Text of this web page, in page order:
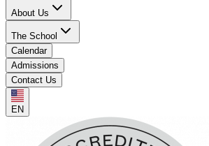
About Us
The School
Calendar
Admissions
Contact Us
EN